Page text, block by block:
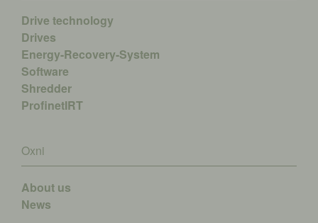
Drive technology
Drives
Energy-Recovery-System
Software
Shredder
ProfinetIRT
Oxni
About us
News